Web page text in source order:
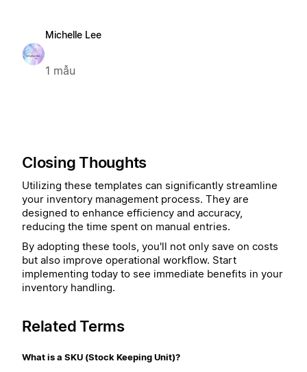
Michelle Lee
1 mẫu
Closing Thoughts
Utilizing these templates can significantly streamline
your inventory management process. They are
designed to enhance efficiency and accuracy,
reducing the time spent on manual entries.
By adopting these tools, you'll not only save on costs
but also improve operational workflow. Start
implementing today to see immediate benefits in your
inventory handling.
Related Terms
What is a SKU (Stock Keeping Unit)?